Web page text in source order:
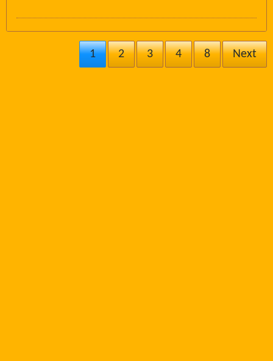
1 2 3 4 8 Next